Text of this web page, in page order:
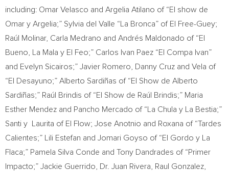
including: Omar Velasco and Argelia Atilano of “El show de
Omar y Argelia;” Sylvia del Valle “La Bronca” of El Free-Guey;
Raúl Molinar, Carla Medrano and Andrés Maldonado of “El
Bueno, La Mala y El Feo;” Carlos Ivan Paez “El Compa Ivan”
and Evelyn Sicairos;” Javier Romero Danny Cruz and Vela of
“El Desayuno;” Alberto Sardiñas of “El Show de Alberto
Sardiñas;” Raúl Brindis of “El Show de Raúl Brindis;” Maria
Esther Mendez and Pancho Mercado of “La Chula y La Bestia;”
Santi y Laurita of El Flow; Jose Anotnio and Roxana of “Tardes
Calientes;”
Lili Estefan and Jomari Goyso of “El Gordo y La
Flaca;” Pamela Silva Conde and Tony Dandrades of “Primer
Impacto;” Jackie Guerrido , Dr. Juan Rivera Raul Gonzalez